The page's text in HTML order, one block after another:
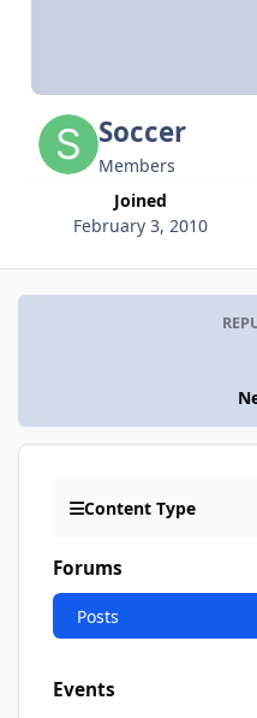
Soccer
Members
Joined
February 3, 2010
Content Type
Forums
Posts
Events